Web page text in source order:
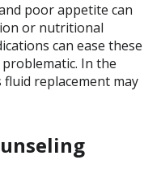
poor appetite can
or nutritional
can ease these
In the
replacement may